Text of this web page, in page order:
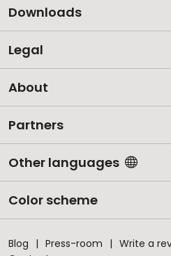
Downloads
Legal
About
Partners
Other languages
Color scheme
Blog Press-room Write a